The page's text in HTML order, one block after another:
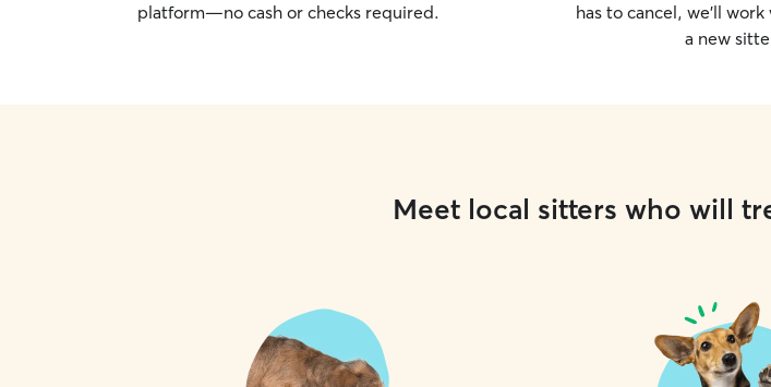
platform—no cash or checks required.
has to cancel, we’ll
a new
Meet local sitters who will